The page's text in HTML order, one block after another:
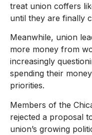
treat union coffers
until they are finally
Meanwhile, union
more money from
increasingly
spending their
priorities.
Members of the
rejected a proposal
union’s growing